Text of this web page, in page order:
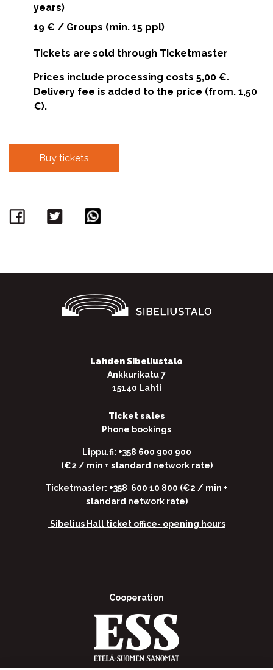
years)
19 € / Groups (min. 15 ppl)
Tickets are sold through Ticketmaster
Prices include processing costs 5,00 €.
Delivery fee is added to the price (from. 1,50
€).
Buy tickets
Facebook
Twitter
Lahden Sibeliustalo
Ankkurikatu 7
15140 Lahti
Ticket sales
Phone bookings
Lippu.fi: +358 600 900 900
(€2 / min + standard network rate)
Ticketmaster: +358 600 10 800 (€2 / min +
standard network rate)
Sibelius Hall ticket office- opening hours
Cooperation